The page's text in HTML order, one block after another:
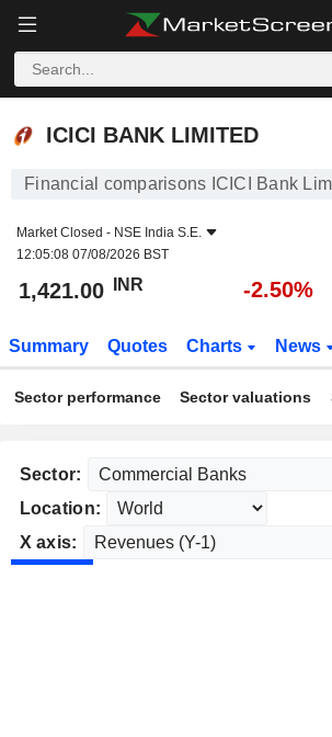
ICICI BANK LIMITED
ICICI BANK LIMITED
Financial comparisons ICICI Bank
Market Closed - NSE India S.E.
12:05:08 07/08/2026 BST
1,421.00 INR -2.50%
Summary Quotes Charts News
Sector performance Sector valuations
Sector:
Location:
X axis: